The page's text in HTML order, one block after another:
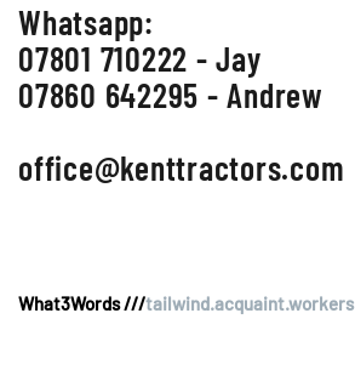
Whatsapp:
07801 710222 - Jay
07860 642295 - Andrew
office@kenttractors.com
What3Words ///tailwind.acquaint.workers